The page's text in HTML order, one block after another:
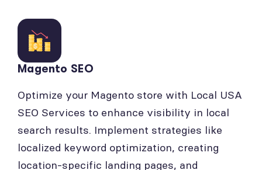
Magento SEO
Optimize your Magento store with Local USA
SEO Services to enhance visibility in local
search results. Implement strategies like
localized keyword optimization, creating
location-specific landing pages, and